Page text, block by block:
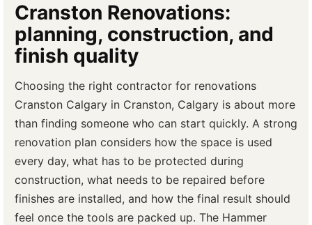
Cranston Renovations:
planning, construction, and
finish quality
Choosing the right contractor for renovations
Cranston Calgary in Cranston, Calgary is about more
than finding someone who can start quickly. A strong
renovation plan considers how the space is used
every day, what has to be protected during
construction, what needs to be repaired before
finishes are installed, and how the final result should
feel once the tools are packed up. The Hammer